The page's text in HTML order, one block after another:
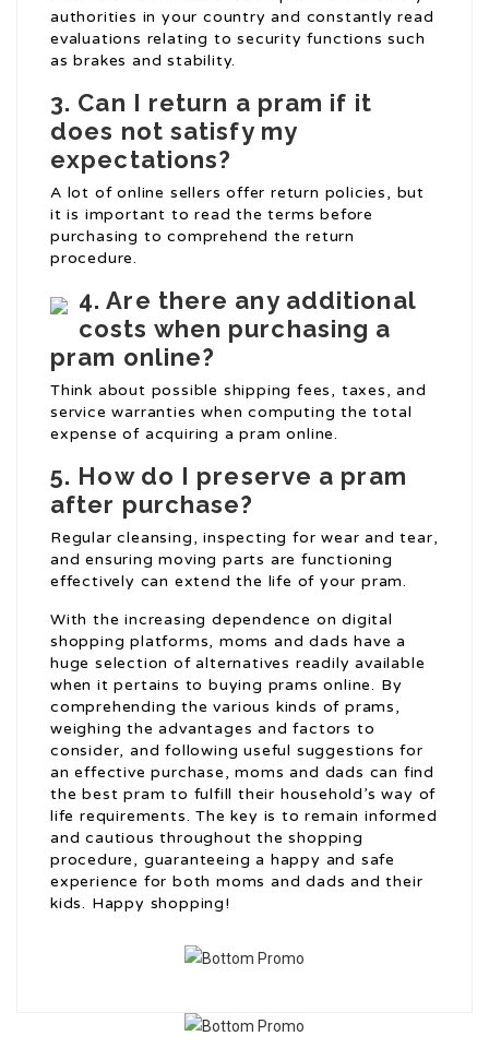
authorities in your country and constantly read
evaluations relating to security functions such
as brakes and stability.
3. Can I return a pram if it
does not satisfy my
expectations?
A lot of online sellers offer return policies, but
it is important to read the terms before
purchasing to comprehend the return
procedure.
4. Are there any additional
costs when purchasing a
pram online?
Think about possible shipping fees, taxes, and
service warranties when computing the total
expense of acquiring a pram online.
5. How do I preserve a pram
after purchase?
Regular cleansing, inspecting for wear and tear,
and ensuring moving parts are functioning
effectively can extend the life of your pram.
With the increasing dependence on digital
shopping platforms, moms and dads have a
huge selection of alternatives readily available
when it pertains to buying prams online. By
comprehending the various kinds of prams,
weighing the advantages and factors to
consider, and following useful suggestions for
an effective purchase, moms and dads can find
the best pram to fulfill their household’s way of
life requirements. The key is to remain informed
and cautious throughout the shopping
procedure, guaranteeing a happy and safe
experience for both moms and dads and their
kids. Happy shopping!